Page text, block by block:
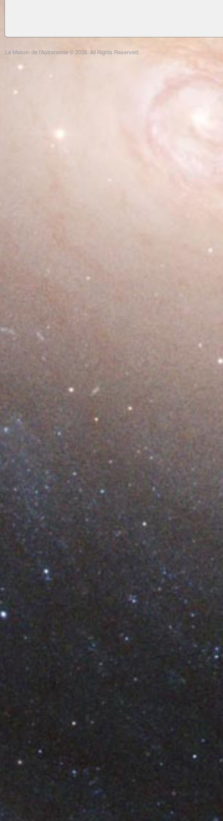
La Maison de l'Astronomie © 2026. All Rights Reserved.